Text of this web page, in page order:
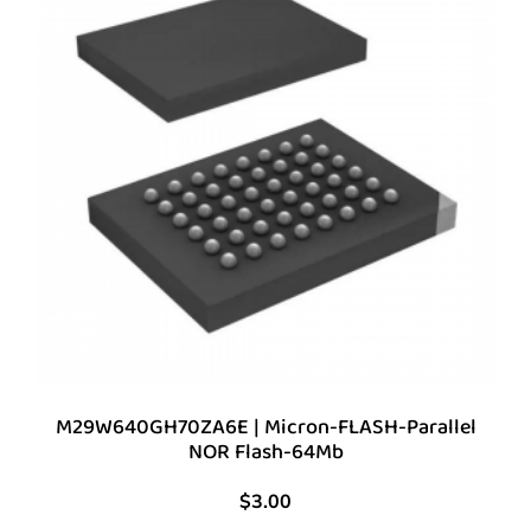
M29W640GH70ZA6E | Micron-FLASH-Parallel
NOR Flash-64Mb
$3.00